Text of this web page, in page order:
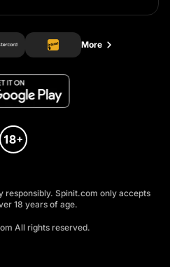
More
responsibly. Spinit.com only accepts
18 years of age.
All rights reserved.